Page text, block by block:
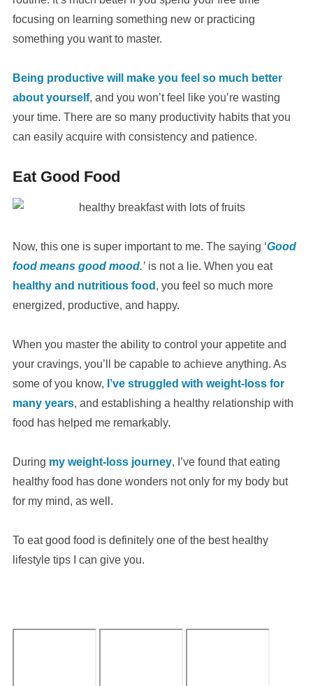
focusing on learning something new or practicing
something you want to master.
Being productive will make you feel so much better
about yourself, and you won’t feel like you’re wasting
your time. There are so many productivity habits that you
can easily acquire with consistency and patience.
Eat Good Food
Now, this one is super important to me. The saying ‘Good
food means good mood.’is not a lie. When you eat
healthy and nutritious food , you feel so much more
energized, productive, and happy.
When you master the ability to control your appetite and
your cravings, you’ll be capable to achieve anything. As
some of you know, I’ve struggled with weight-loss for
many years, and establishing a healthy relationship with
food has helped me remarkably.
During my weight-loss journey, I’ve found that eating
healthy food has done wonders not only for my body but
for my mind, as well.
To eat good food is definitely one of the best healthy
lifestyle tips I can give you.